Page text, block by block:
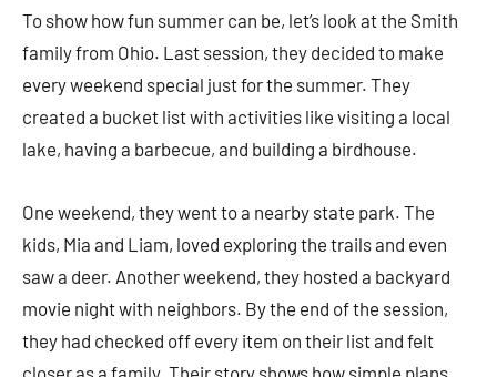
To show how fun summer can be, let’s look at the Smith
family from Ohio. Last session, they decided to make
every weekend special just for the summer. They
created a bucket list with activities like visiting a local
lake, having a barbecue, and building a birdhouse.
One weekend, they went to a nearby state park. The
kids, Mia and Liam, loved exploring the trails and even
saw a deer. Another weekend, they hosted a backyard
movie night with neighbors. By the end of the session,
they had checked off every item on their list and felt